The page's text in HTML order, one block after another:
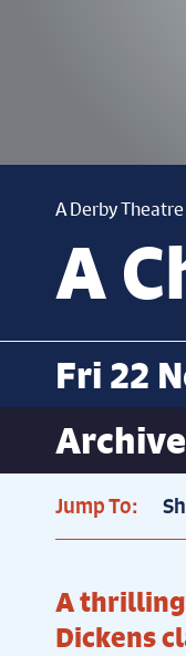
A Derby
A
Fri 22
Archive
Jump To:
A thrilling
Dickens